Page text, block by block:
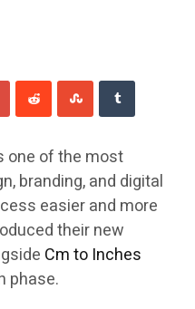
one of the most
branding, and digital
easier and more
their new
Cm to Inches
phase.